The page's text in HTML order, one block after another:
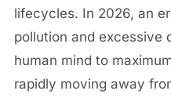
lifecycles. In 2026, an
pollution and excessive
human mind to
rapidly moving away